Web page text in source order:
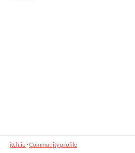
itch.io·Community profile